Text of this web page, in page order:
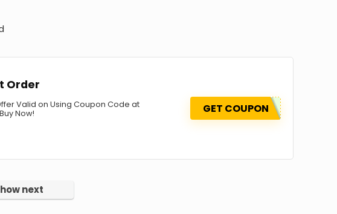
Order
Valid on Using Coupon Code at
Now!
GET COUPON
next